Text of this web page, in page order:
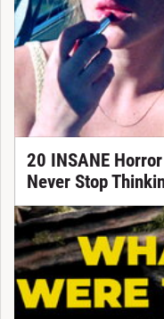
20 INSANE
Never Stop